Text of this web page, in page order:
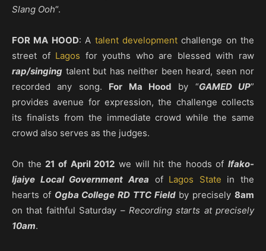
Slang Ooh“.
FOR MA HOOD: A talent developmentchallenge on the
street of Lagos for youths who are blessed with raw
rap/singing talent but has neither been heard, seen nor
recorded any song. For Ma Hood by “GAMED UP”
provides avenue for expression, the challenge collects
its finalists from the immediate crowd while the same
crowd also serves as the judges.
On the 21 of April 2012 we will hit the hoods ofIfako-
Ijaiye Local Government Area of Lagos State in the
hearts of Ogba College RD TTC Fieldby precisely8am
on that faithful Saturday – Recording starts at precisely
10am.